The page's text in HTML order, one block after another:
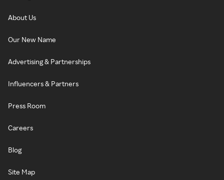
About Us
Our New Name
Advertising & Partnerships
Influencers & Partners
Press Room
Careers
Blog
Site Map